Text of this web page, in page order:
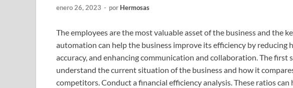
enero 26, 2023 - por Hermosas
The employees are the most valuable asset of the business and the
automation can help the business improve its efficiency by reducing
accuracy, and enhancing communication and collaboration. The
understand the current situation of the business and how it
competitors. Conduct a financial efficiency analysis. These ratios